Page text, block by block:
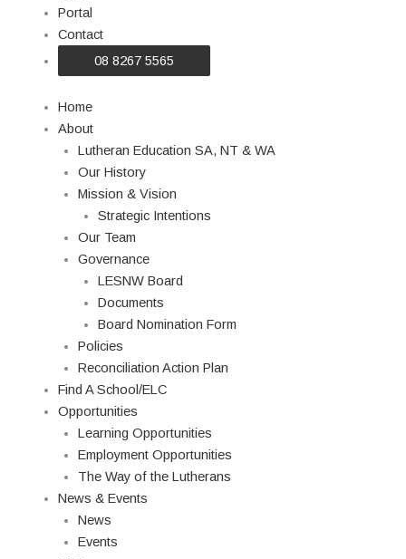
Portal
Contact
08 8267 5565
Home
About
Lutheran Education SA, NT & WA
Our History
Mission & Vision
Strategic Intentions
Our Team
Governance
LESNW Board
Documents
Board Nomination Form
Policies
Reconciliation Action Plan
Find A School/ELC
Opportunities
Learning Opportunities
Employment Opportunities
The Way of the Lutherans
News & Events
News
Events